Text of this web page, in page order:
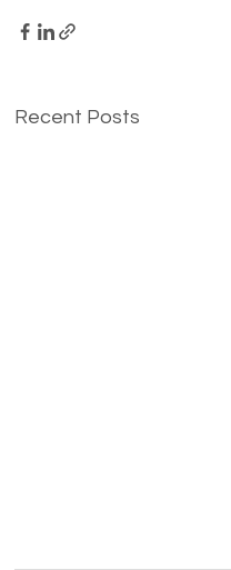
Recent Posts